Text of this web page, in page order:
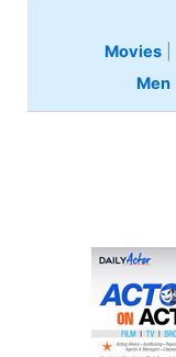
Movies|
Men